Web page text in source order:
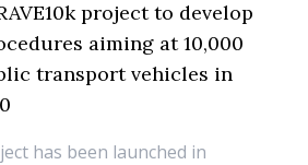
project to develop
aiming at 10,000
transport vehicles in
has been launched in